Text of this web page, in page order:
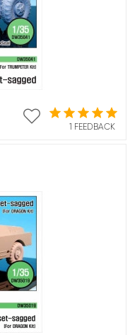
1 FEEDBACK